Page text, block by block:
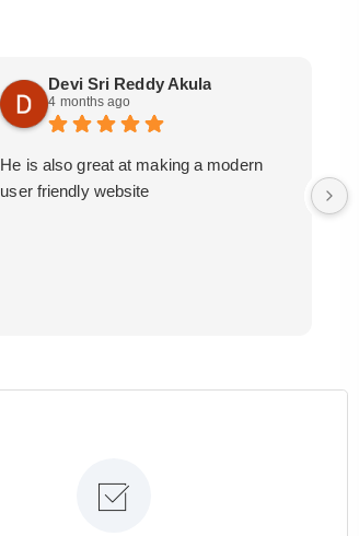
Devi Sri Reddy Akula
4 months ago
He is also great at making a modern
user friendly website